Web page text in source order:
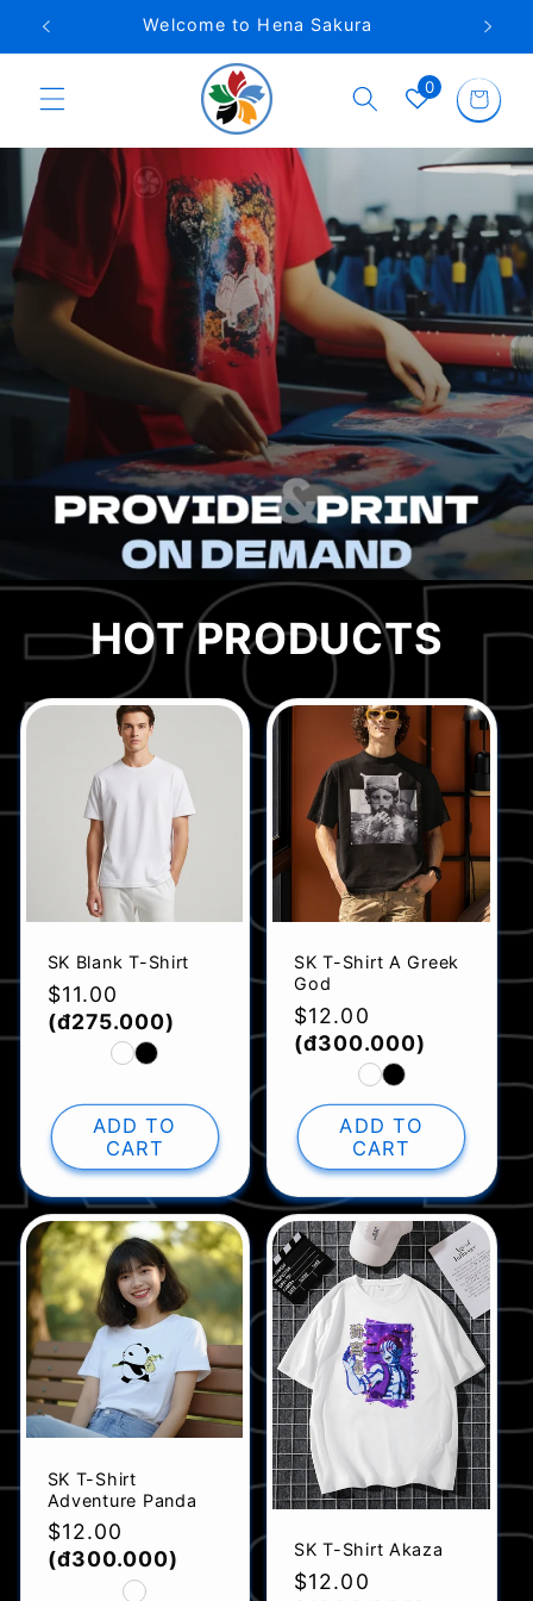
Skip to
content
Phone VN: 0962 922 746
0 Cart
HOT PRODUCTS
SK Blank T-Shirt
Regular
price
$11.00
(đ275.000)
ADD TO
CART
SK T-Shirt A Greek
God
Regular
price
$12.00
(đ300.000)
ADD TO
CART
SK T-Shirt
Adventure Panda
Regular
price
$12.00
(đ300.000)
SK T-Shirt Akaza
Regular
$12.00